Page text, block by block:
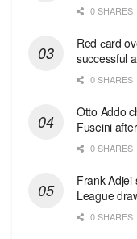
0 SHARES
Red сard
successful
0 SHARES
Otto Addo
Fuseini
0 SHARES
Frank Adjei
League
0 SHARES